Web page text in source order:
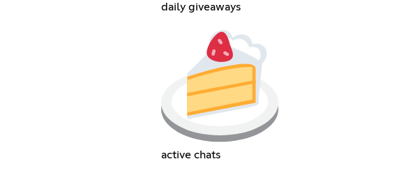
daily giveaways
active chats